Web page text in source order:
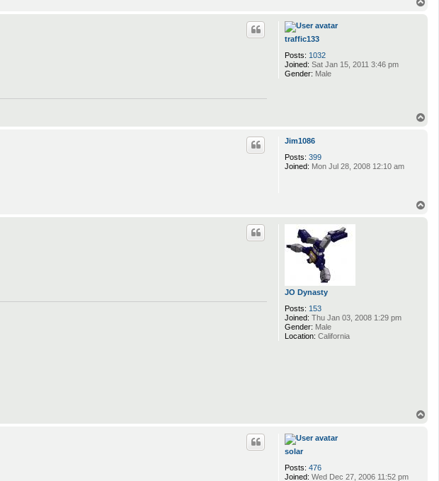
traffic133
Posts: 1032
Joined: Sat Jan 15, 2011 3:46 pm
Gender: Male
Jim1086
Posts: 399
Joined: Mon Jul 28, 2008 12:10 am
JO Dynasty
Posts: 153
Joined: Thu Jan 03, 2008 1:29 pm
Gender: Male
Location: California
solar
Posts: 476
Joined: Wed Dec 27, 2006 11:52 pm